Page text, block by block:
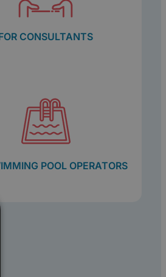
CONSULTANTS
POOL OPERATORS